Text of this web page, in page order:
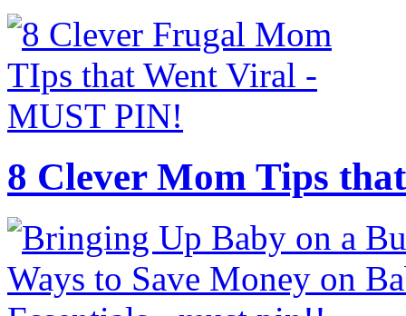
8 Clever Mom Tips